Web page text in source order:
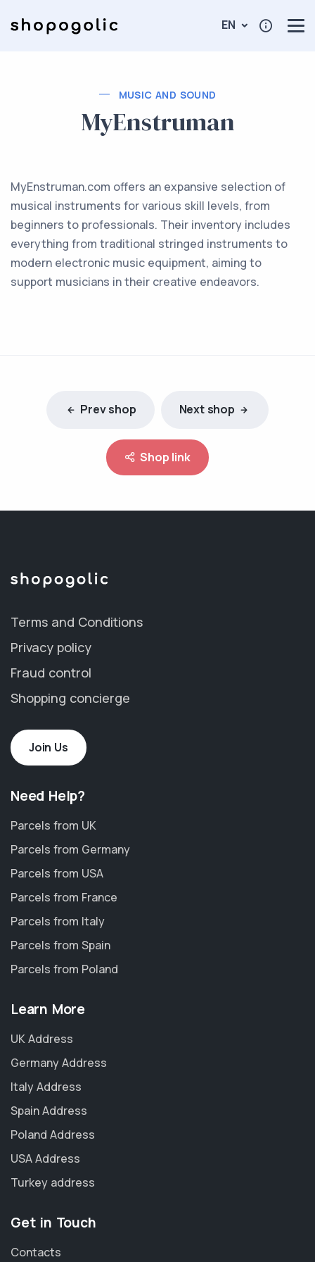
EN
MUSIC AND SOUND
MyEnstruman
MyEnstruman.com offers an expansive selection of
musical instruments for various skill levels, from
beginners to professionals. Their inventory includes
everything from traditional stringed instruments to
modern electronic music equipment, aiming to
support musicians in their creative endeavors.
Prev shop Next shop
Shop link
Terms and Conditions
Privacy policy
Fraud control
Shopping concierge
Join Us
Need Help?
Parcels from UK
Parcels from Germany
Parcels from USA
Parcels from France
Parcels from Italy
Parcels from Spain
Parcels from Poland
Learn More
UK Address
Germany Address
Italy Address
Spain Address
Poland Address
USA Address
Turkey address
Get in Touch
Contacts